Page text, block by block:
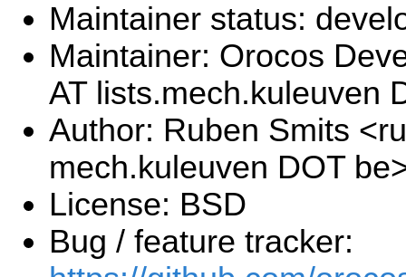
Maintainer status:
Maintainer: Orocos
AT lists.mech.kuleuven
Author: Ruben Smits
mech.kuleuven DOT
License: BSD
Bug / feature tracker: